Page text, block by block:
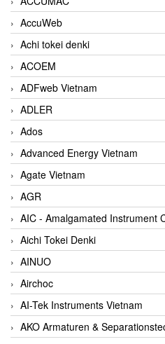
AccuWeb
Achi tokei denki
ACOEM
ADFweb Vietnam
ADLER
Ados
Advanced Energy Vietnam
Agate Vietnam
AGR
AIC - Amalgamated Instrument
Aichi Tokei Denki
AINUO
Airchoc
AI-Tek Instruments Vietnam
AKO Armaturen &